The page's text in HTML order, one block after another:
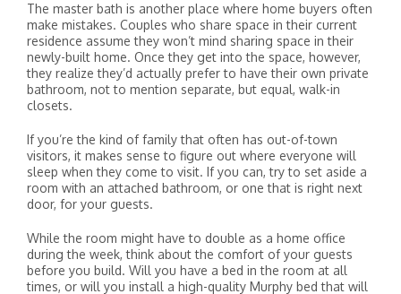
The master bath is another place where home buyers often
make mistakes. Couples who share space in their current
residence assume they won’t mind sharing space in their
newly-built home. Once they get into the space, however,
they realize they’d actually prefer to have their own private
bathroom, not to mention separate, but equal, walk-in
closets.
If you’re the kind of family that often has out-of-town
visitors, it makes sense to figure out where everyone will
sleep when they come to visit. If you can, try to set aside a
room with an attached bathroom, or one that is right next
door, for your guests.
While the room might have to double as a home office
during the week, think about the comfort of your guests
before you build. Will you have a bed in the room at all
times, or will you install a high-quality Murphy bed that will